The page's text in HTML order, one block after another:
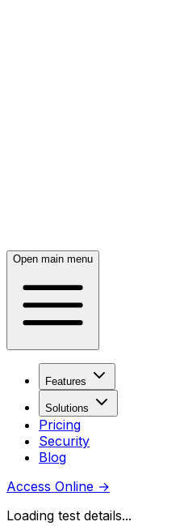
Open main menu
Features
Solutions
Pricing
Security
Blog
Access Online →
Loading test details...